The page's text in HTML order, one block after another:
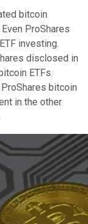
bitcoin
ProShares
investing.
disclosed in
ETFs.
bitcoin
in the other